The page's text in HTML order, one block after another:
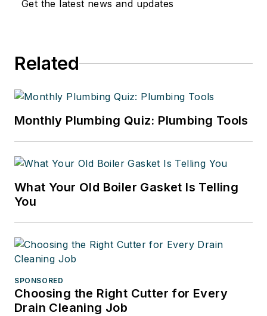
Get the latest news and updates
Related
Monthly Plumbing Quiz: Plumbing Tools
What Your Old Boiler Gasket Is Telling
You
SPONSORED
Choosing the Right Cutter for Every
Drain Cleaning Job